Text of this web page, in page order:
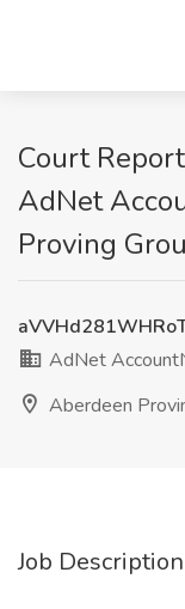
Court
AdNet
Proving
AdNet
Aberdeen
Job Description